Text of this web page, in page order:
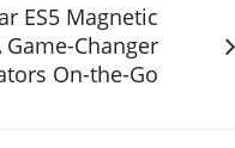
ES5 Magnetic
Game-Changer
On-the-Go